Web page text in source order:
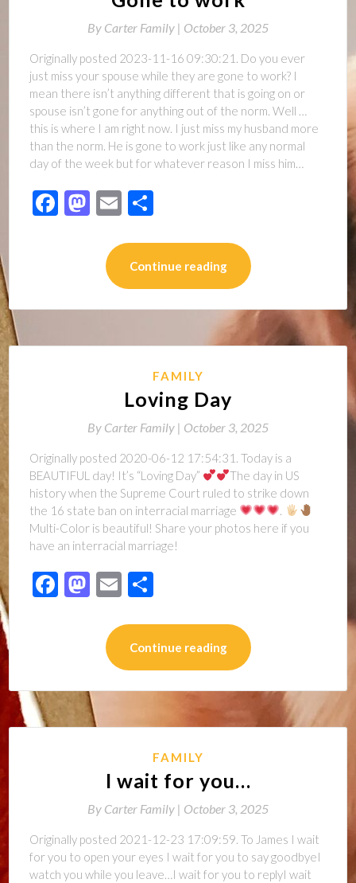
By Carter Family | October 3, 2025
Originally posted 2023-11-16 09:30:21. Do you ever
just miss your spouse while they are gone to work? I
mean there isn’t anything different that is going on or
spouse isn’t gone for anything out of the norm. Well …
this is where I am right now. I just miss my husband more
than the norm. He is gone to work just like any normal
day of the week but for whatever reason I miss him…
Facebook
Mastodon
Email
Continue reading
FAMILY
Loving Day
By Carter Family | October 3, 2025
Originally posted 2020-06-12 17:54:31. Today is a
BEAUTIFUL day! It’s “Loving Day”
The day in US
history when the Supreme Court ruled to strike down
the 16 state ban on interracial marriage
.
Multi-Color is beautiful! Share your photos here if you
have an interracial marriage!
Facebook
Mastodon
Email
Continue reading
FAMILY
I wait for you…
By Carter Family | October 3, 2025
Originally posted 2021-12-23 17:09:59. To James I wait
for you to open your eyes I wait for you to say goodbyeI
watch you while you leave…I wait for you to replyI wait